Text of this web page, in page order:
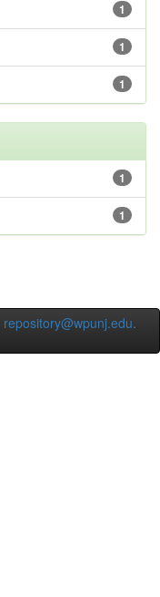
1
1
1
1
1
repository@wpunj.edu.